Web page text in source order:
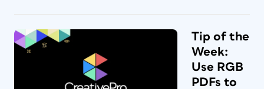
Tip of the
Week:
Use RGB
PDFs to